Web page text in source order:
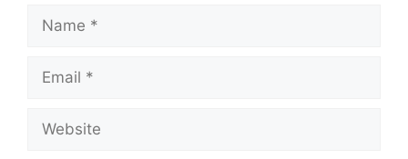
Name
Email
Website